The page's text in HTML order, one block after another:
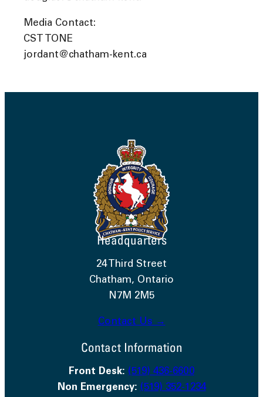
Media Contact:
CST TONE
jordant@chatham-kent.ca
Headquarters
24 Third Street
Chatham, Ontario
N7M 2M5
Contact Us →
Contact Information
Front Desk: (519) 436-6600
Non Emergency: (519) 352-1234